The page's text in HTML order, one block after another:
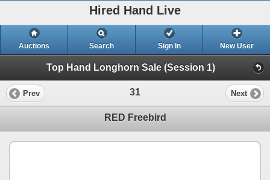
Hired Hand Live
Auctions Search Sign In New User
Top Hand Longhorn Sale (Session 1)
Prev 31 Next
RED Freebird